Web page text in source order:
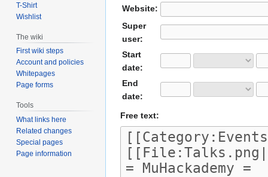
Website:
Super
user:
Start
date:
End
date:
Free text:
T-Shirt
Wishlist
The wiki
First wiki steps
Account and policies
Whitepages
Page forms
Tools
What links here
Related changes
Special pages
Page information